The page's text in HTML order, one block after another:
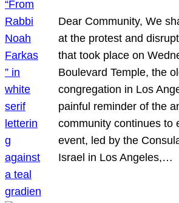
Dear Community, We
at the protest and
that took place on
Boulevard Temple, the
congregation in Los
painful reminder of the
community continues to
event, led by the
Israel in Los Angeles,…